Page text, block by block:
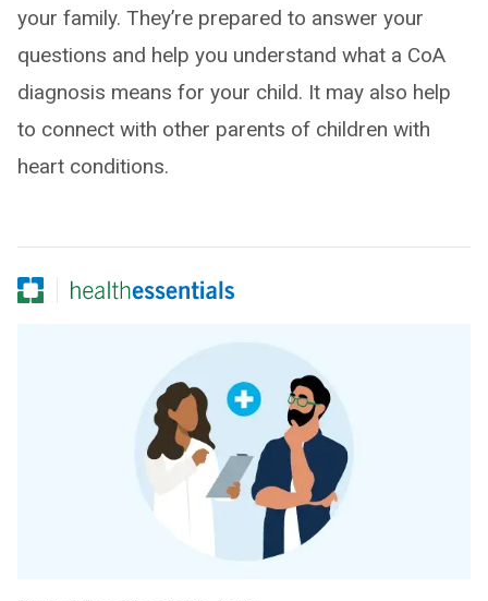
your family. They’re prepared to answer your
questions and help you understand what a CoA
diagnosis means for your child. It may also help
to connect with other parents of children with
heart conditions.